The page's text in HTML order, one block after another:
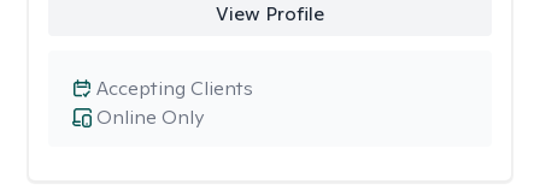
View Profile
Online Only
Accepting Clients